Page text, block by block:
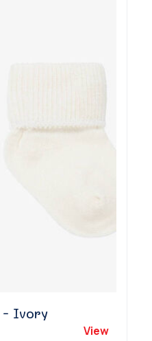
- Ivory
View